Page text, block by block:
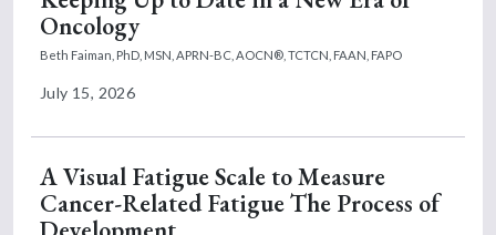
Oncology
Beth Faiman, PhD, MSN, APRN-BC, AOCN®, TCTCN, FAAN, FAPO
July 15, 2026
A Visual Fatigue Scale to Measure
Cancer-Related Fatigue The Process of